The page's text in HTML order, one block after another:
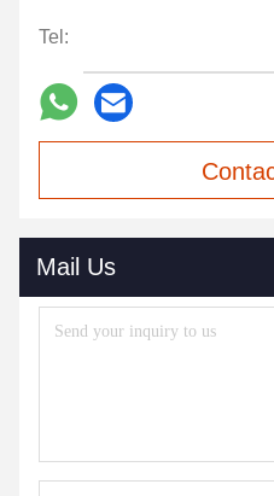
Tel:
Mail Us